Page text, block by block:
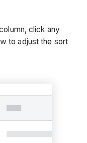
click any
to adjust the sort